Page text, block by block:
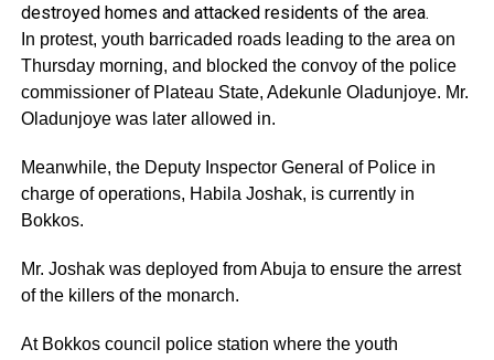
destroyed homes and attacked residents of the area.
In protest, youth barricaded roads leading to the area on
Thursday morning, and blocked the convoy of the police
commissioner of Plateau State, Adekunle Oladunjoye. Mr.
Oladunjoye was later allowed in.
Meanwhile, the Deputy Inspector General of Police in
charge of operations, Habila Joshak, is currently in
Bokkos.
Mr. Joshak was deployed from Abuja to ensure the arrest
of the killers of the monarch.
At Bokkos council police station where the youth